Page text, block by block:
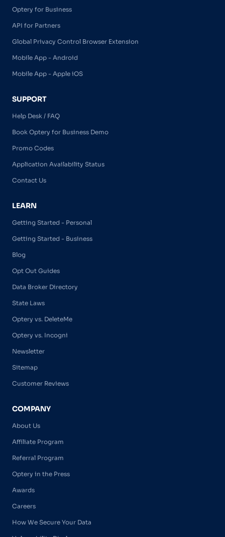
Optery for Business
API for Partners
Global Privacy Control Browser Extension
Mobile App - Android
Mobile App - Apple iOS
SUPPORT
Help Desk / FAQ
Book Optery for Business Demo
Promo Codes
Application Availability Status
Contact Us
LEARN
Getting Started - Personal
Getting Started - Business
Blog
Opt Out Guides
Data Broker Directory
State Laws
Optery vs. DeleteMe
Optery vs. Incogni
Newsletter
Sitemap
Customer Reviews
COMPANY
About Us
Affiliate Program
Referral Program
Optery in the Press
Awards
Careers
How We Secure Your Data